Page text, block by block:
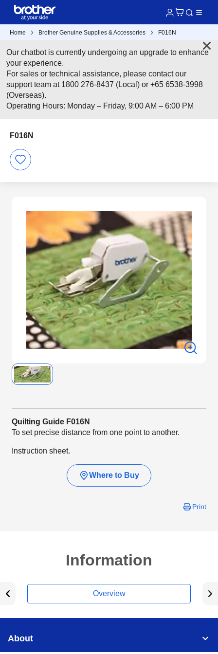
Home Brother Genuine Supplies & Accessories F016N
Our chatbot is currently undergoing an upgrade to enhance
your experience.
For sales or technical assistance, please contact our
support team at 1800 276-8437 (Local) or +65 6538-3998
(Overseas).
Operating Hours: Monday – Friday, 9:00 AM – 6:00 PM
F016N
Quilting Guide F016N
To set precise distance from one point to another.
Instruction sheet.
Where to Buy
Print
Information
Overview
About